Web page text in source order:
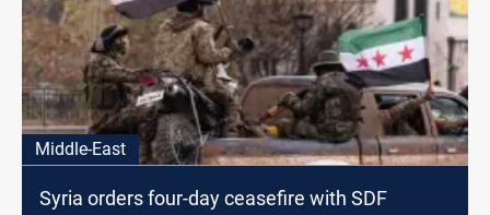
Middle-East
Syria orders four-day ceasefire with SDF